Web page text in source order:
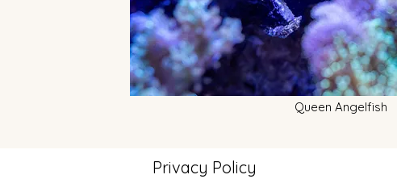
Queen Angelfish
Privacy Policy